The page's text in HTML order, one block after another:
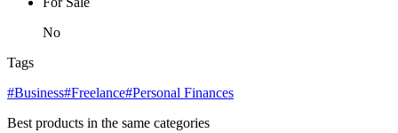
No
Tags
#Business#Freelance#Personal Finances
Best products in the same categories